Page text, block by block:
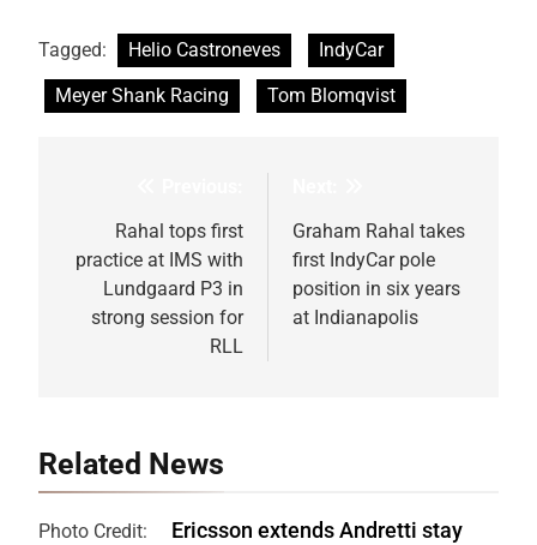
Tagged: Helio Castroneves
IndyCar
Meyer Shank Racing
Tom Blomqvist
navigation
Rahal tops first
practice at IMS with
Lundgaard P3 in
strong session for
RLL
Graham Rahal takes
first IndyCar pole
position in six years
at Indianapolis
Related News
Photo Credit:
Ericsson extends Andretti stay